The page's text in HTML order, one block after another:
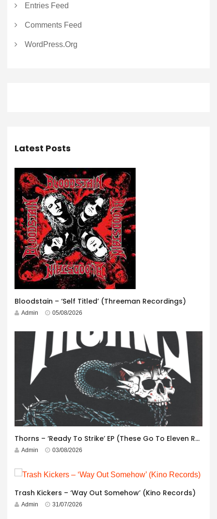
Entries Feed
Comments Feed
WordPress.org
Latest Posts
Bloodstain – ‘Self Titled’ (Threeman Recordings)
Admin 05/08/2026
Thorns – ‘Ready To Strike’ EP (These Go To Eleven Records)
Admin 03/08/2026
Trash Kickers – ‘Way Out Somehow’ (Kino Records)
Admin 31/07/2026